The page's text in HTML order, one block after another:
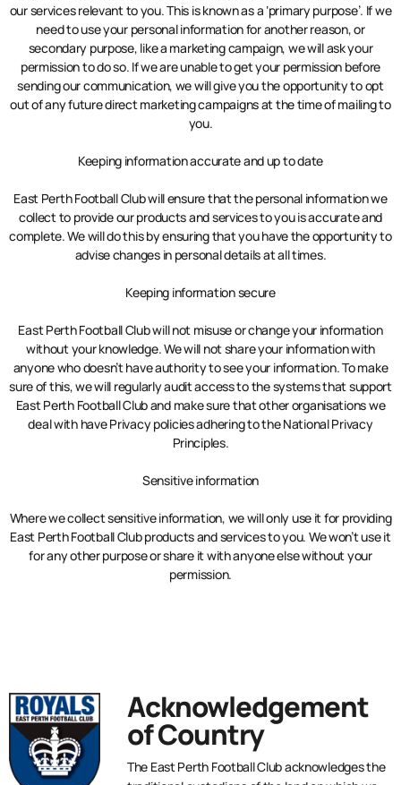
our services relevant to you. This is known as a ‘primary purpose’. If we
need to use your personal information for another reason, or
secondary purpose, like a marketing campaign, we will ask your
permission to do so. If we are unable to get your permission before
sending our communication, we will give you the opportunity to opt
out of any future direct marketing campaigns at the time of mailing to
you.
Keeping information accurate and up to date
East Perth Football Club will ensure that the personal information we
collect to provide our products and services to you is accurate and
complete. We will do this by ensuring that you have the opportunity to
advise changes in personal details at all times.
Keeping information secure
East Perth Football Club will not misuse or change your information
without your knowledge. We will not share your information with
anyone who doesn’t have authority to see your information. To make
sure of this, we will regularly audit access to the systems that support
East Perth Football Club and make sure that other organisations we
deal with have Privacy policies adhering to the National Privacy
Principles.
Sensitive information
Where we collect sensitive information, we will only use it for providing
East Perth Football Club products and services to you. We won’t use it
for any other purpose or share it with anyone else without your
permission.
Acknowledgement
of Country
The East Perth Football Club acknowledges the